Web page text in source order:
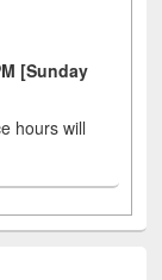
[Sunday
hours will